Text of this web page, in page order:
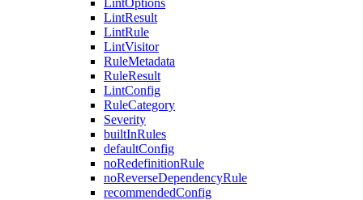
LintOptions
LintResult
LintRule
LintVisitor
RuleMetadata
RuleResult
LintConfig
RuleCategory
Severity
builtInRules
defaultConfig
noRedefinitionRule
noReverseDependencyRule
recommendedConfig